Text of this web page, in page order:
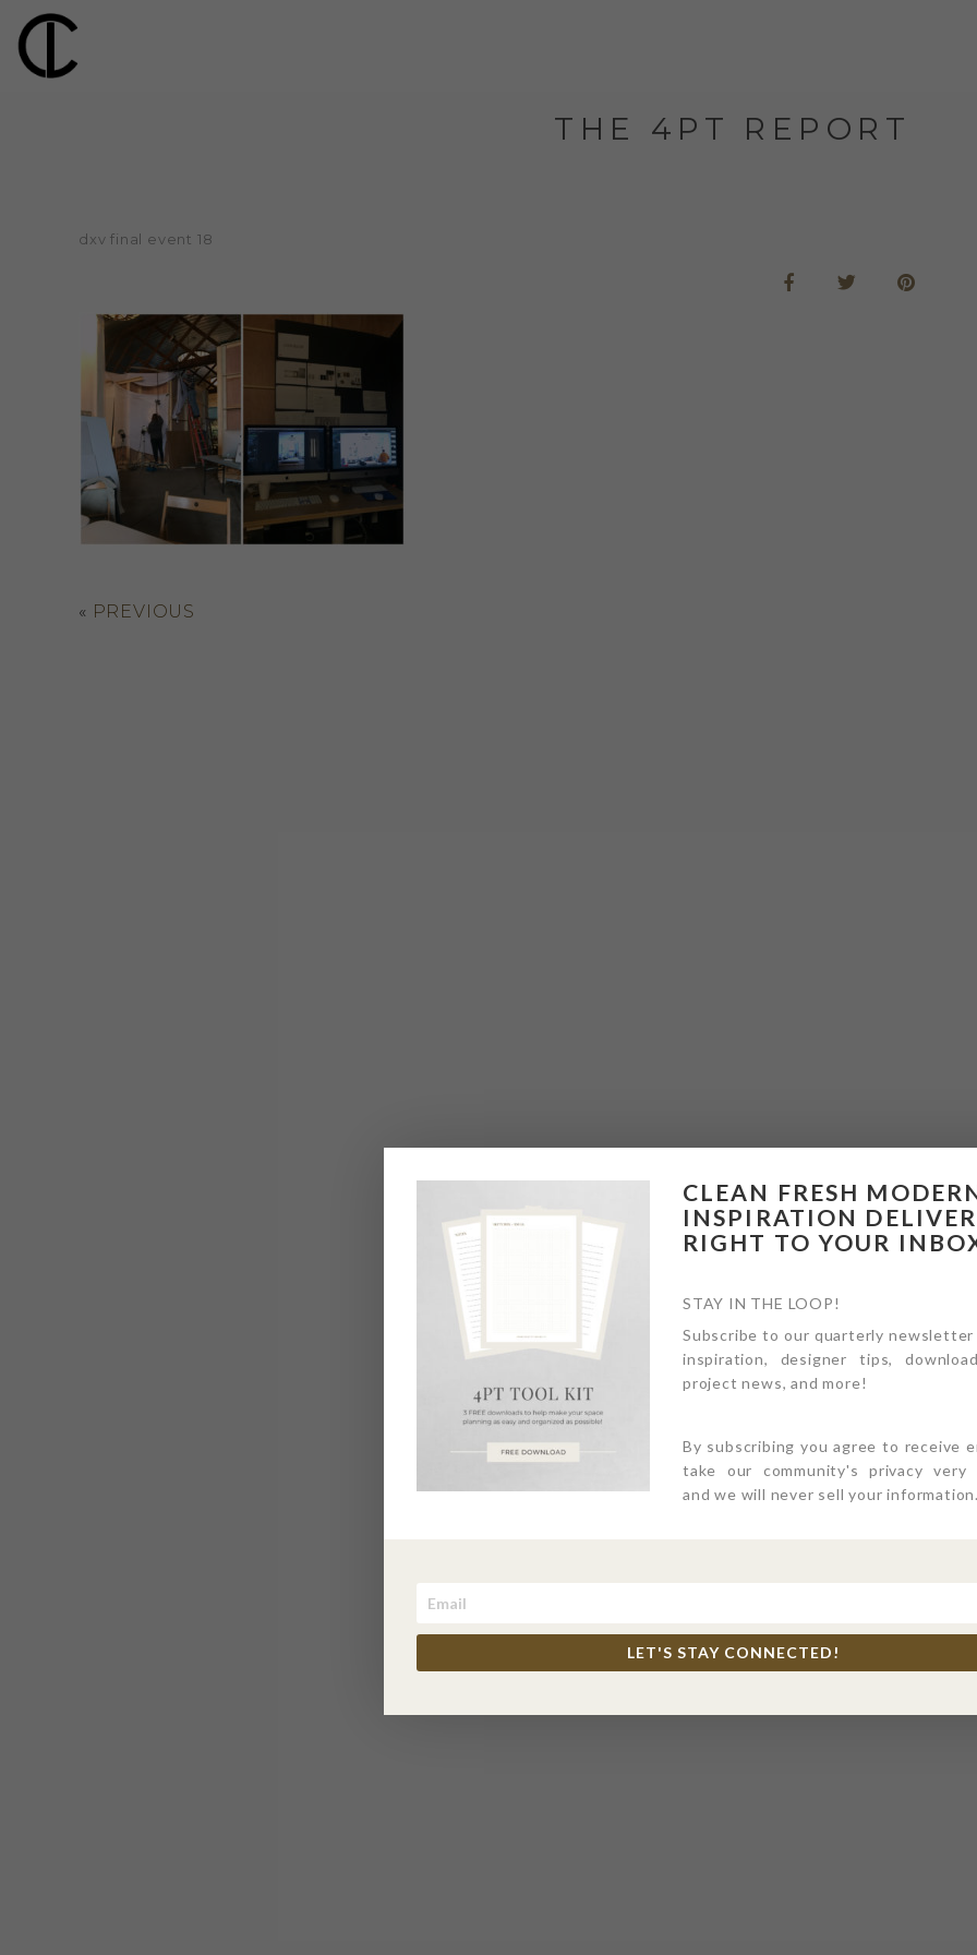
THE 4PT REPORT
dxv final event 18
« PREVIOUS
CLEAN FRESH
INSPIRATION
RIGHT TO YOUR
STAY IN THE LOOP!
Subscribe to our quarterly
inspiration, designer tips,
project news, and more!
By subscribing you agree to receive
take our community's privacy very
and we will never sell your information.
LET'S STAY CONNECTED!